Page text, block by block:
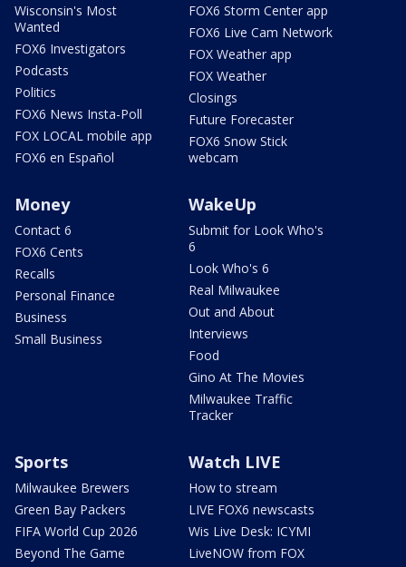
Wisconsin's Most
Wanted
FOX6 Investigators
Podcasts
Politics
FOX6 News Insta-Poll
FOX LOCAL mobile app
FOX6 en Español
FOX6 Storm Center app
FOX6 Live Cam Network
FOX Weather app
FOX Weather
Closings
Future Forecaster
FOX6 Snow Stick
webcam
Money
Contact 6
FOX6 Cents
Recalls
Personal Finance
Business
Small Business
WakeUp
Submit for Look Who's
6
Look Who's 6
Real Milwaukee
Out and About
Interviews
Food
Gino At The Movies
Milwaukee Traffic
Tracker
Sports
Milwaukee Brewers
Green Bay Packers
FIFA World Cup 2026
Beyond The Game
Watch LIVE
How to stream
LIVE FOX6 newscasts
Wis Live Desk: ICYMI
LiveNOW from FOX